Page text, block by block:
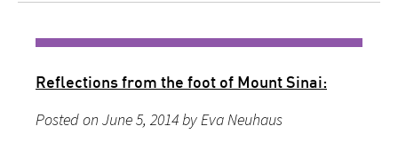
Reflections from the foot of Mount Sinai:
Posted on June 5, 2014 by Eva Neuhaus